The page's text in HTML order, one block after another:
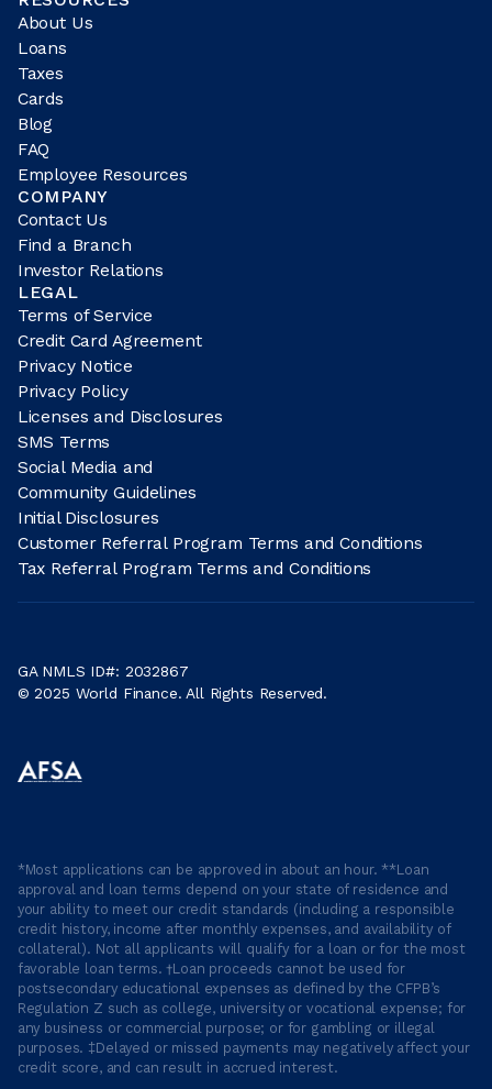
About Us
Loans
Taxes
Cards
Blog
FAQ
Employee Resources
COMPANY
Contact Us
Find a Branch
Investor Relations
LEGAL
Terms of Service
Credit Card Agreement
Privacy Notice
Privacy Policy
Licenses and Disclosures
SMS Terms
Social Media and
Community Guidelines
Initial Disclosures
Customer Referral Program Terms and Conditions
Tax Referral Program Terms and Conditions
GA NMLS ID#: 2032867
© 2025 World Finance. All Rights Reserved.
*Most applications can be approved in about an hour. **Loan
approval and loan terms depend on your state of residence and
your ability to meet our credit standards (including a responsible
credit history, income after monthly expenses, and availability of
collateral). Not all applicants will qualify for a loan or for the most
favorable loan terms. †Loan proceeds cannot be used for
postsecondary educational expenses as defined by the CFPB’s
Regulation Z such as college, university or vocational expense; for
any business or commercial purpose; or for gambling or illegal
purposes. ‡Delayed or missed payments may negatively affect your
credit score, and can result in accrued interest.